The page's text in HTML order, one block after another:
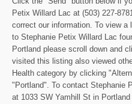
Petix Willard Lac at (503) 227-
correct our information. To view a
to Stephanie Petix Willard Lac
Portland please scroll down and
visited this listing also viewed
Health category by clicking
"Portland". To contact Stephanie
at 1033 SW Yamhill St in